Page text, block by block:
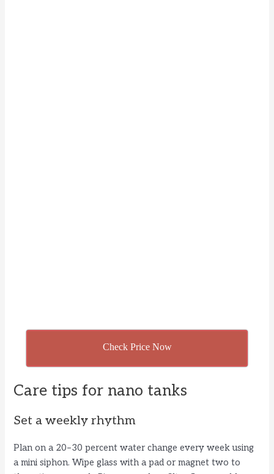
Check Price Now
Care tips for nano tanks
Set a weekly rhythm
Plan on a 20–30 percent water change every week using
a mini siphon. Wipe glass with a pad or magnet two to